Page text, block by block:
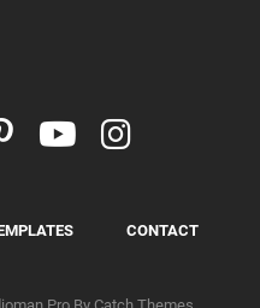
pinterestyoutube
instagram
CONTACT